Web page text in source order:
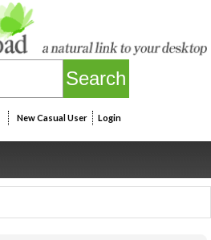
New Casual User Login